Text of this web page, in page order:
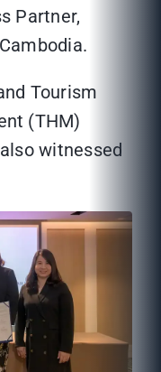
Partner,
Tourism
(THM)
witnessed